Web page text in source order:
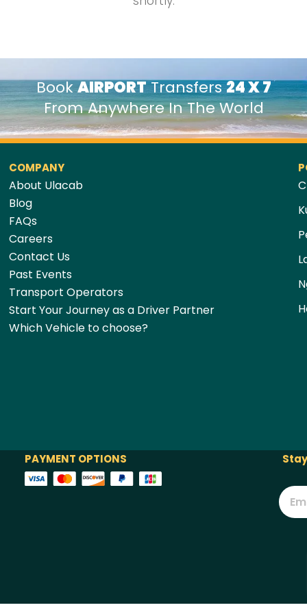
BookAIRPORTTransfers24 X 7
From Anywhere In The World
COMPANY
About Ulacab
Blog
FAQs
Careers
Contact Us
Past Events
Transport Operators
Start Your Journey as a Driver Partner
Which Vehicle to choose?
PAYMENT OPTIONS